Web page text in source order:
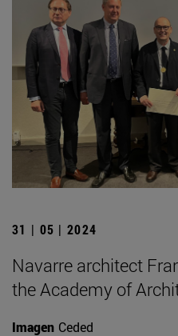
31 | 05 | 2024
Navarre architect
the Academy of
Imagen Ceded